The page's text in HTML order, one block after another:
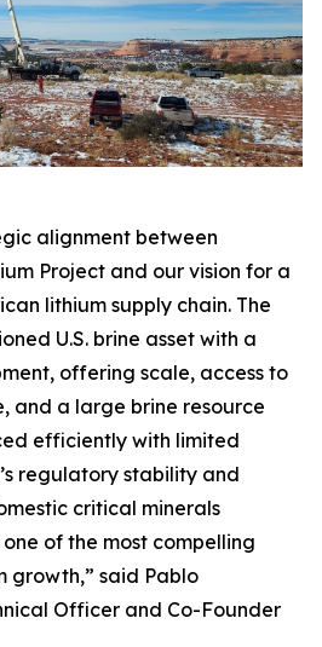
alignment between
Project and our vision for a
lithium supply chain. The
U.S. brine asset with a
offering scale, access to
and a large brine resource
efficiently with limited
regulatory stability and
critical minerals
of the most compelling
growth,” said Pablo
Officer and Co-Founder